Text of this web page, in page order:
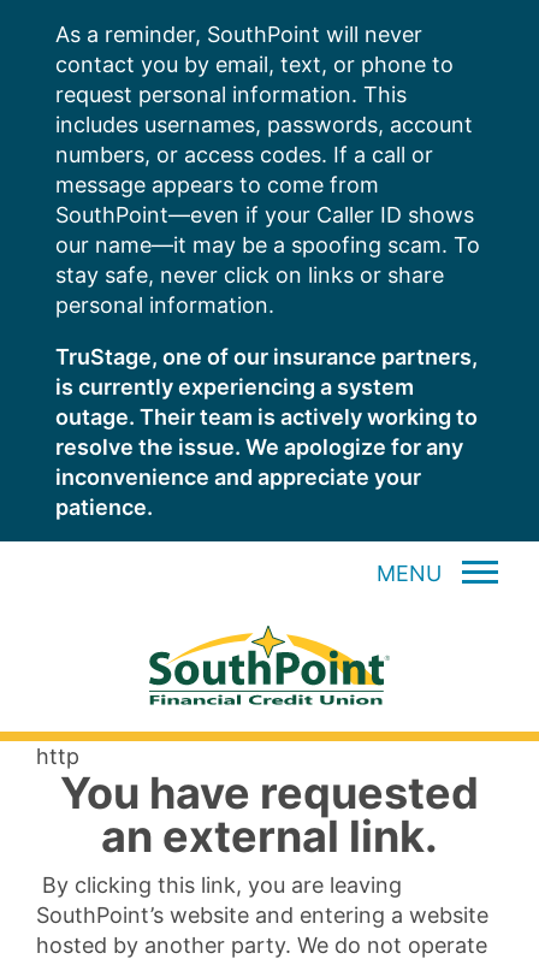
content
As a reminder, SouthPoint will never
contact you by email, text, or phone to
request personal information. This
includes usernames, passwords, account
numbers, or access codes. If a call or
message appears to come from
SouthPoint—even if your Caller ID shows
our name—it may be a spoofing scam. To
stay safe, never click on links or share
personal information.
TruStage, one of our insurance partners,
is currently experiencing a system
outage. Their team is actively working to
resolve the issue. We apologize for any
inconvenience and appreciate your
patience.
MENU
http
You have requested
an external link.
By clicking this link, you are leaving
SouthPoint’s website and entering a website
hosted by another party. We do not operate